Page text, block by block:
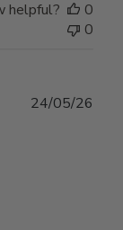
helpful?
0
0
24/05/26